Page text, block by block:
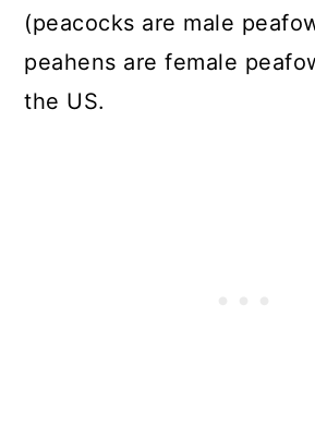
(peacocks are male
peahens are female
the US.